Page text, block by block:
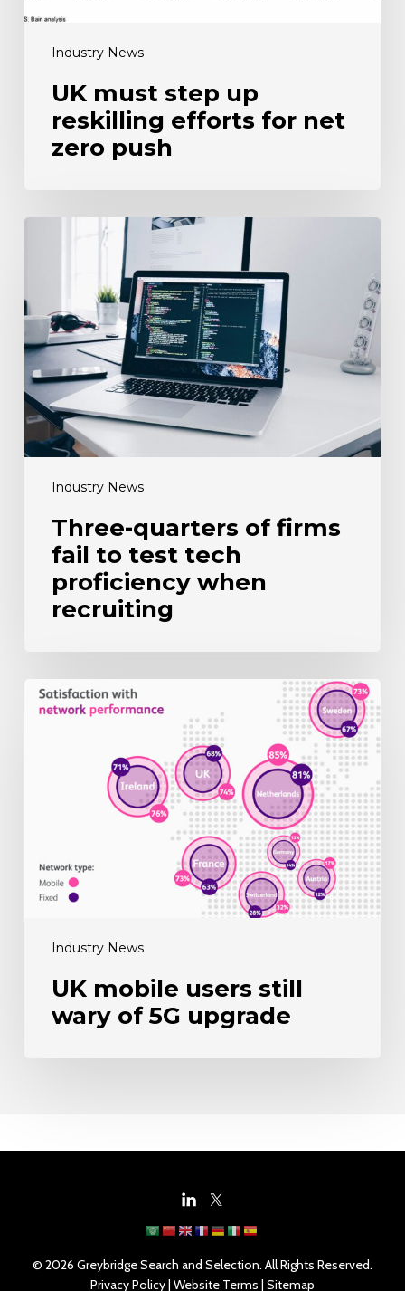
Industry News
UK must step up
reskilling efforts for net
zero push
Industry News
fail
to
test
tech
proficiency
when
recruiting
Three-quarters of firms
fail to test tech
proficiency when
recruiting
Industry News
UK
mobile
UK mobile users still
wary of 5G upgrade
© 2026 Greybridge Search and Selection. All Rights Reserved.
Privacy Policy| Website Terms | Sitemap